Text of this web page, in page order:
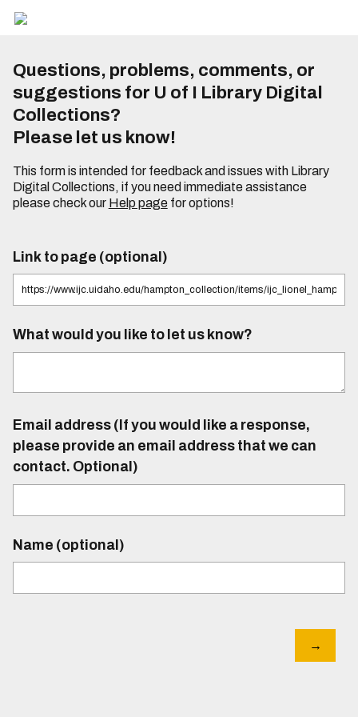
Questions, problems, comments, or
suggestions for U of I Library Digital
Collections?
Please let us know!
This form is intended for feedback and issues with Library
Digital Collections, if you need immediate assistance
please check our Help pagefor options!
Link to page (optional)
What would you like to let us know?
Email address (If you would like a response,
please provide an email address that we can
contact. Optional)
Name (optional)